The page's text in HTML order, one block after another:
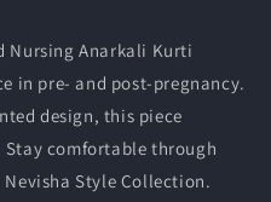
Nursing Anarkali Kurti
in pre- and post-pregnancy.
design, this piece
Stay comfortable through
Style Collection.